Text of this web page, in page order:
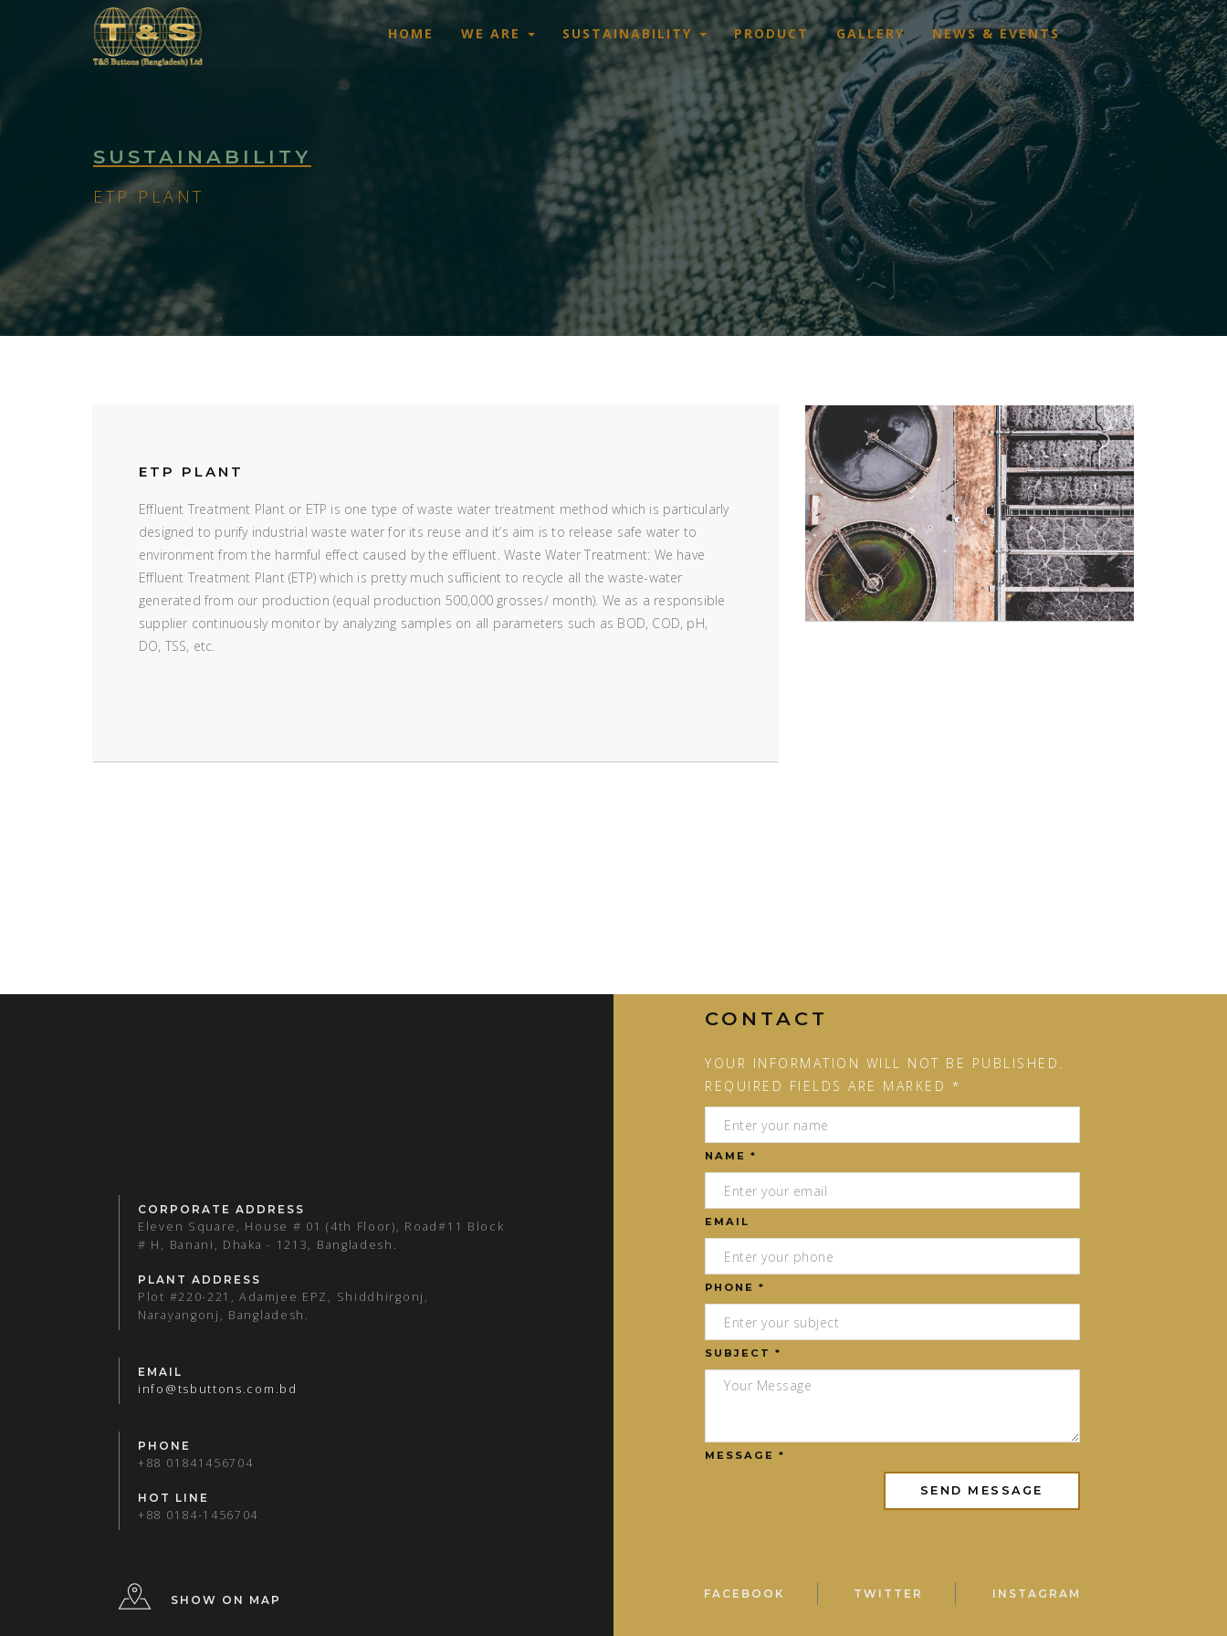
HOME WE ARE SUSTAINABILITY PRODUCT GALLERY NEWS & EVENTS
SUSTAINABILITY
ETP PLANT
ETP PLANT
Effluent Treatment Plant or ETP is one type of waste water treatment method which is particularly
designed to purify industrial waste water for its reuse and it’s aim is to release safe water to
environment from the harmful effect caused by the effluent. Waste Water Treatment: We have
Effluent Treatment Plant (ETP) which is pretty much sufficient to recycle all the waste-water
generated from our production (equal production 500,000 grosses/ month). We as a responsible
supplier continuously monitor by analyzing samples on all parameters such as BOD, COD, pH,
DO, TSS, etc.
CORPORATE ADDRESS
Eleven Square, House # 01 (4th Floor), Road#11 Block
# H, Banani, Dhaka - 1213, Bangladesh.
PLANT ADDRESS
Plot #220-221, Adamjee EPZ, Shiddhirgonj,
Narayangonj, Bangladesh.
EMAIL
info@tsbuttons.com.bd
PHONE
+88 01841456704
HOT LINE
+88 0184-1456704
SHOW ON MAP
CONTACT
YOUR INFORMATION WILL NOT BE PUBLISHED.
REQUIRED FIELDS ARE MARKED *
NAME *
EMAIL
PHONE *
SUBJECT *
MESSAGE *
FACEBOOK TWITTER INSTAGRAM